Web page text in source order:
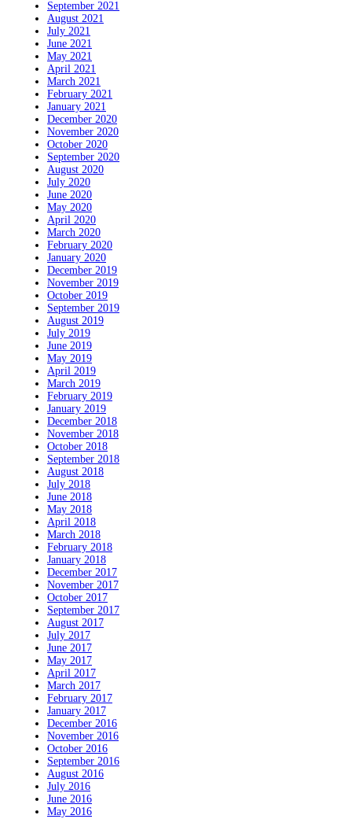
September 2021
August 2021
July 2021
June 2021
May 2021
April 2021
March 2021
February 2021
January 2021
December 2020
November 2020
October 2020
September 2020
August 2020
July 2020
June 2020
May 2020
April 2020
March 2020
February 2020
January 2020
December 2019
November 2019
October 2019
September 2019
August 2019
July 2019
June 2019
May 2019
April 2019
March 2019
February 2019
January 2019
December 2018
November 2018
October 2018
September 2018
August 2018
July 2018
June 2018
May 2018
April 2018
March 2018
February 2018
January 2018
December 2017
November 2017
October 2017
September 2017
August 2017
July 2017
June 2017
May 2017
April 2017
March 2017
February 2017
January 2017
December 2016
November 2016
October 2016
September 2016
August 2016
July 2016
June 2016
May 2016